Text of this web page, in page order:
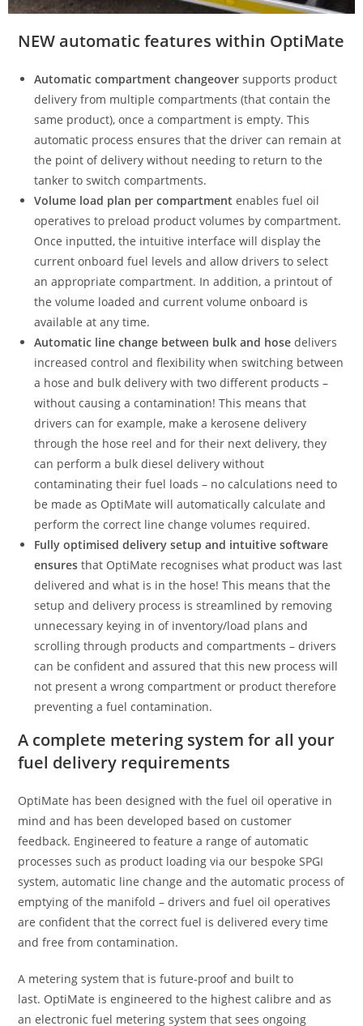
NEW automatic features within OptiMate
Automatic compartment changeover supports product
delivery from multiple compartments (that contain the
same product), once a compartment is empty. This
automatic process ensures that the driver can remain at
the point of delivery without needing to return to the
tanker to switch compartments.
Volume load plan per compartment enables fuel oil
operatives to preload product volumes by compartment.
Once inputted, the intuitive interface will display the
current onboard fuel levels and allow drivers to select
an appropriate compartment. In addition, a printout of
the volume loaded and current volume onboard is
available at any time.
Automatic line change between bulk and hose delivers
increased control and flexibility when switching between
a hose and bulk delivery with two different products –
without causing a contamination! This means that
drivers can for example, make a kerosene delivery
through the hose reel and for their next delivery, they
can perform a bulk diesel delivery without
contaminating their fuel loads – no calculations need to
be made as OptiMate will automatically calculate and
perform the correct line change volumes required.
Fully optimised delivery setup and intuitive software
ensures that OptiMate recognises what product was last
delivered and what is in the hose! This means that the
setup and delivery process is streamlined by removing
unnecessary keying in of inventory/load plans and
scrolling through products and compartments – drivers
can be confident and assured that this new process will
not present a wrong compartment or product therefore
preventing a fuel contamination.
A complete metering system for all your
fuel delivery requirements
OptiMate has been designed with the fuel oil operative in
mind and has been developed based on customer
feedback. Engineered to feature a range of automatic
processes such as product loading via our bespoke SPGI
system, automatic line change and the automatic process of
emptying of the manifold – drivers and fuel oil operatives
are confident that the correct fuel is delivered every time
and free from contamination.
A metering system that is future-proof and built to
last. OptiMate is engineered to the highest calibre and as
an electronic fuel metering system that sees ongoing